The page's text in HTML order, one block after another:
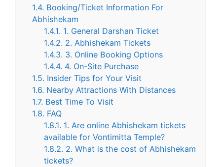
1.4. Booking/Ticket Information For
Abhishekam
1.4.1. 1. General Darshan Ticket
1.4.2. 2. Abhishekam Tickets
1.4.3. 3. Online Booking Options
1.4.4. 4. On-Site Purchase
1.5. Insider Tips for Your Visit
1.6. Nearby Attractions With Distances
1.7. Best Time To Visit
1.8. FAQ
1.8.1. 1. Are online Abhishekam tickets
available for Vontimitta Temple?
1.8.2. 2. What is the cost of Abhishekam
tickets?